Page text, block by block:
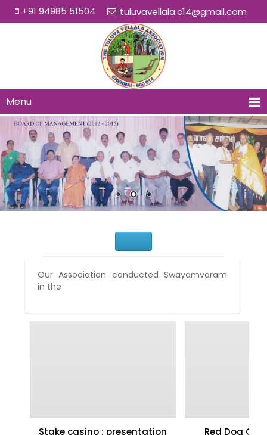
+91 94985 51504 tuluvavellala.c14@gmail.com
Menu
Our Association conducted Swayamvaram
in the
Stake casino : presentation
Red Dog